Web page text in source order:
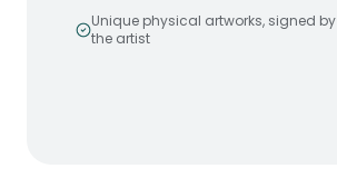
Unique physical artworks, signed by
the artist